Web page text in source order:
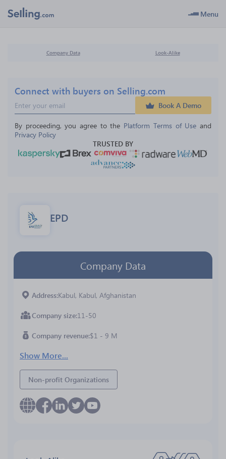
Menu
Company Data Look-Alike
Connect with buyers on Selling.com
Book A Demo
By proceeding, you agree to the Platform Terms of Use and
Privacy Policy
TRUSTED BY
EPD
Company Data
Address Kabul, Kabul, Afghanistan
Company size 11-50
Company revenue $1 - 9 M
Show More...
Non-profit Organizations